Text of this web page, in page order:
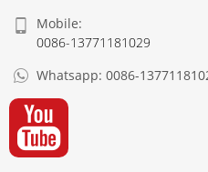
Mobile:
0086-13771181029
Whatsapp: 0086-